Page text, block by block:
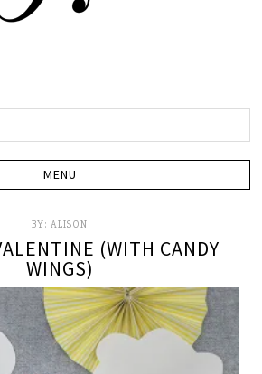
BY: ALISON
(WITH CANDY
WINGS)